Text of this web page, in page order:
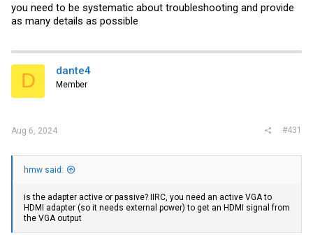
you need to be systematic about troubleshooting and provide
as many details as possible
D dante4
Member
Aug 6, 2024 #431
hmw said:
is the adapter active or passive? IIRC, you need an active VGA to
HDMI adapter (so it needs external power) to get an HDMI signal from
the VGA output